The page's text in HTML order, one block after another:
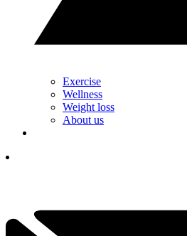
Exercise
Wellness
Weight loss
About us